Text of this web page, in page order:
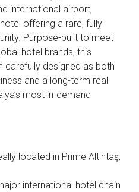
international airport,
offering a rare, fully
Purpose-built to meet
hotel brands, this
carefully designed as both
and a long-term real
most in-demand
located in Prime Altıntaş,
international hotel chain